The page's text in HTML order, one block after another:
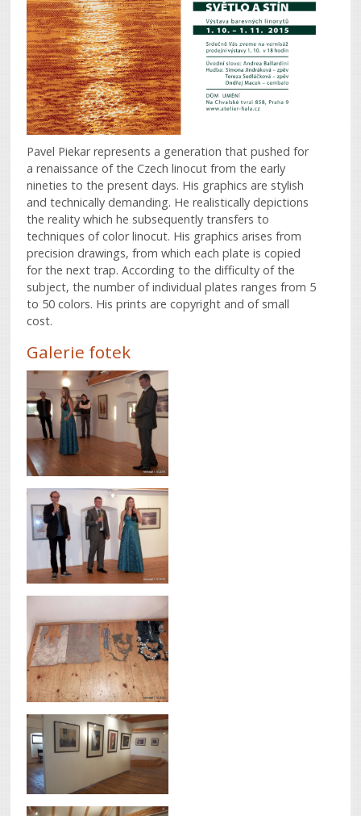
Pavel Piekar represents a generation that pushed for
a renaissance of the Czech linocut from the early
nineties to the present days. His graphics are stylish
and technically demanding. He realistically depictions
the reality which he subsequently transfers to
techniques of color linocut. His graphics arises from
precision drawings, from which each plate is copied
for the next trap. According to the difficulty of the
subject, the number of individual plates ranges from 5
to 50 colors. His prints are copyright and of small
cost.
Galerie fotek